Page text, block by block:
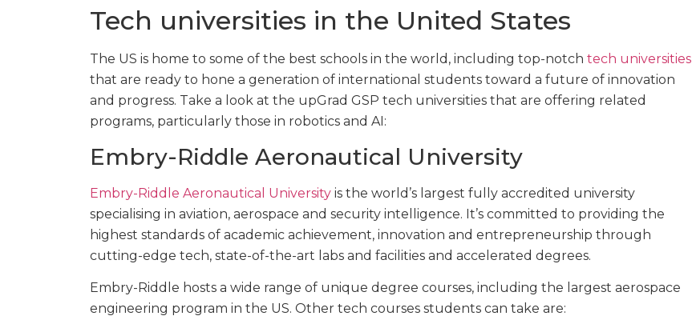
Tech universities in the United States
The US is home to some of the best schools in the world, including top-notch tech universities
that are ready to hone a generation of international students toward a future of innovation
and progress. Take a look at the upGrad GSP tech universities that are offering related
programs, particularly those in robotics and AI:
Embry-Riddle Aeronautical University
Embry-Riddle Aeronautical University is the world’s largest fully accredited university
specialising in aviation, aerospace and security intelligence. It’s committed to providing the
highest standards of academic achievement, innovation and entrepreneurship through
cutting-edge tech, state-of-the-art labs and facilities and accelerated degrees.
Embry-Riddle hosts a wide range of unique degree courses, including the largest aerospace
engineering program in the US. Other tech courses students can take are: